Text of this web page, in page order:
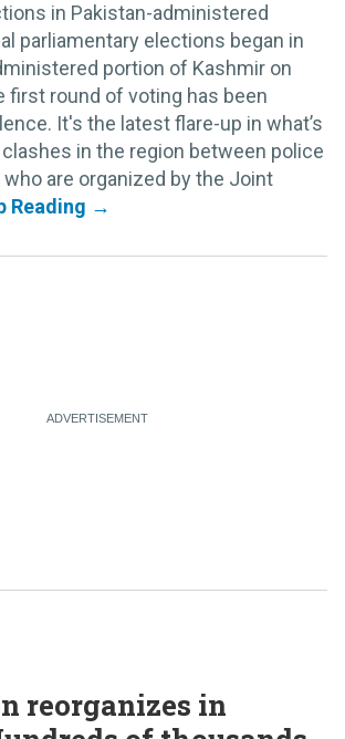
in Pakistan-administered
parliamentary elections began in
portion of Kashmir on
first round of voting has been
It's the latest flare-up in what’s
in the region between police
are organized by the Joint
reorganizes in